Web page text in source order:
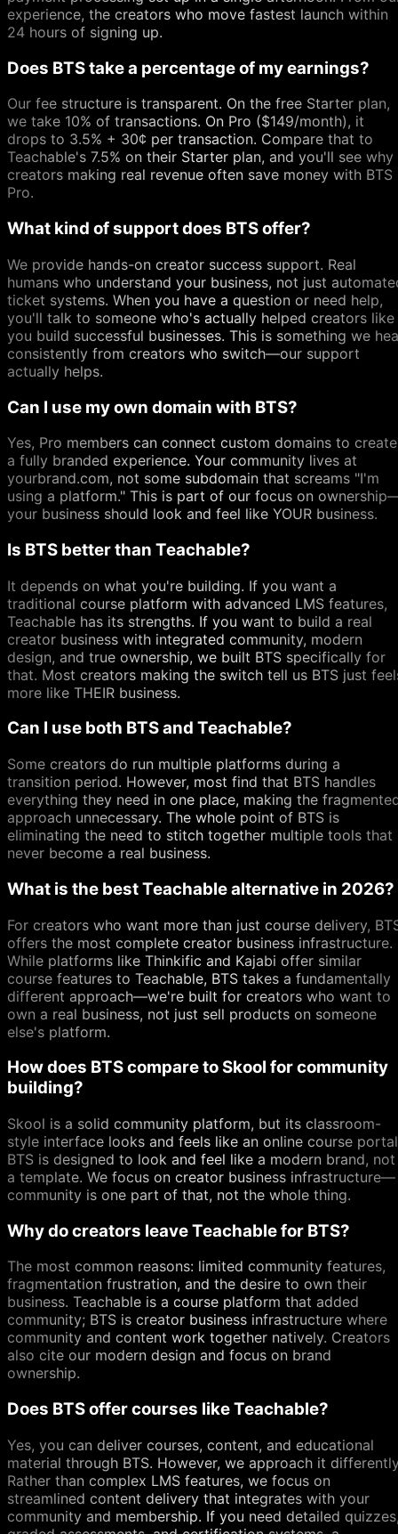
experience, the creators who move fastest launch within
24 hours of signing up.
Does BTS take a percentage of my earnings?
Our fee structure is transparent. On the free Starter plan,
we take 10% of transactions. On Pro ($149/month), it
drops to 3.5% + 30¢ per transaction. Compare that to
Teachable's 7.5% on their Starter plan, and you'll see why
creators making real revenue often save money with BTS
Pro.
What kind of support does BTS offer?
We provide hands-on creator success support. Real
humans who understand your business, not just
ticket systems. When you have a question or need help,
you'll talk to someone who's actually helped creators like
you build successful businesses. This is something we
consistently from creators who switch—our support
actually helps.
Can I use my own domain with BTS?
Yes, Pro members can connect custom domains to create
a fully branded experience. Your community lives at
yourbrand.com, not some subdomain that screams "I'm
using a platform." This is part of our focus on
your business should look and feel like YOUR business.
Is BTS better than Teachable?
It depends on what you're building. If you want a
traditional course platform with advanced LMS features,
Teachable has its strengths. If you want to build a real
creator business with integrated community, modern
design, and true ownership, we built BTS specifically for
that. Most creators making the switch tell us BTS just
more like THEIR business.
Can I use both BTS and Teachable?
Some creators do run multiple platforms during a
transition period. However, most find that BTS handles
everything they need in one place, making the
approach unnecessary. The whole point of BTS is
eliminating the need to stitch together multiple tools that
never become a real business.
What is the best Teachable alternative in 2026?
For creators who want more than just course delivery,
offers the most complete creator business infrastructure.
While platforms like Thinkific and Kajabi offer similar
course features to Teachable, BTS takes a fundamentally
different approach—we're built for creators who want to
own a real business, not just sell products on someone
else's platform.
How does BTS compare to Skool for community
building?
Skool is a solid community platform, but its classroom-
style interface looks and feels like an online course
BTS is designed to look and feel like a modern brand, not
a template. We focus on creator business infrastructure—
community is one part of that, not the whole thing.
Why do creators leave Teachable for BTS?
The most common reasons: limited community features,
fragmentation frustration, and the desire to own their
business. Teachable is a course platform that added
community; BTS is creator business infrastructure where
community and content work together natively. Creators
also cite our modern design and focus on brand
ownership.
Does BTS offer courses like Teachable?
Yes, you can deliver courses, content, and educational
material through BTS. However, we approach it
Rather than complex LMS features, we focus on
streamlined content delivery that integrates with your
community and membership. If you need detailed